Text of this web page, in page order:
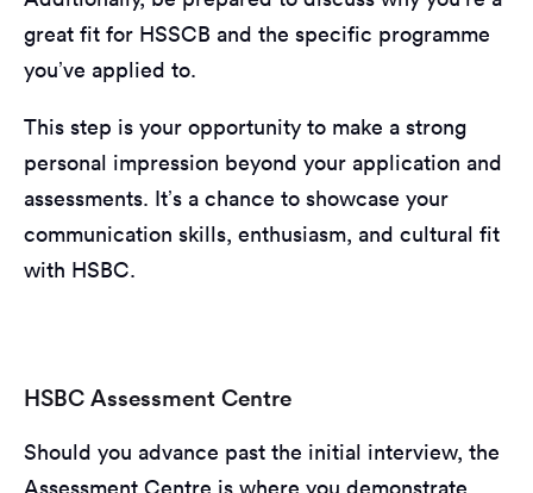
great fit for HSSCB and the specific programme
you’ve applied to.
This step is your opportunity to make a strong
personal impression beyond your application and
assessments. It’s a chance to showcase your
communication skills, enthusiasm, and cultural fit
with HSBC.
HSBC Assessment Centre
Should you advance past the initial interview, the